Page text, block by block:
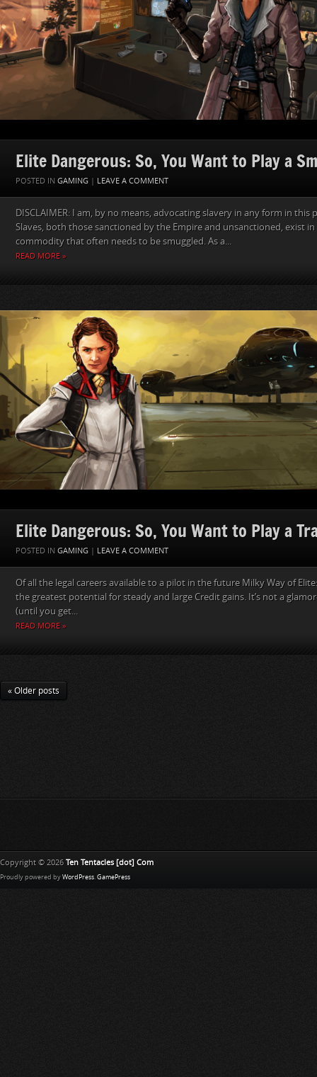
Elite Dangerous: So, You Want to Play a
POSTED IN GAMING | LEAVE A COMMENT
DISCLAIMER: I am, by no means, advocating slavery in any form in this
Slaves, both those sanctioned by the Empire and unsanctioned, exist in
commodity that often needs to be smuggled. As a...
READ MORE »
Elite Dangerous: So, You Want to Play a
POSTED IN GAMING | LEAVE A COMMENT
Of all the legal careers available to a pilot in the future Milky Way of
the greatest potential for steady and large Credit gains. It’s not a
(until you get...
READ MORE »
« Older posts
Copyright © 2026 Ten Tentacles [dot] Com
Proudly powered by WordPress. GamePress